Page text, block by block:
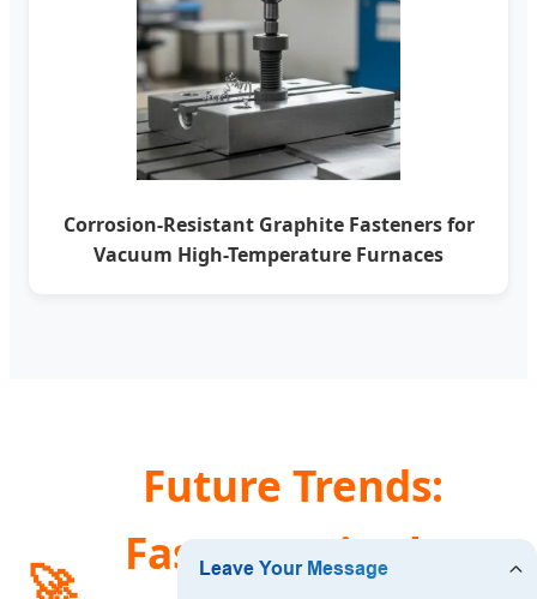
Corrosion-Resistant Graphite Fasteners for
Vacuum High-Temperature Furnaces
🚀
Future Trends:
Fasteners in the